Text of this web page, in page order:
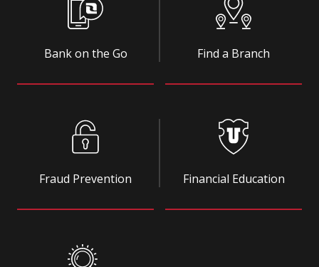
Bank on the Go Find a Branch
Fraud Prevention Financial Education